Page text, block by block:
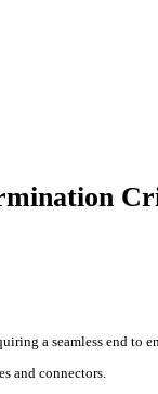
a seamless end to
and connectors.